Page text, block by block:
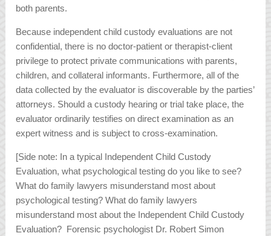
both parents.
Because independent child custody evaluations are not
confidential, there is no doctor-patient or therapist-client
privilege to protect private communications with parents,
children, and collateral informants. Furthermore, all of the
data collected by the evaluator is discoverable by the parties’
attorneys. Should a custody hearing or trial take place, the
evaluator ordinarily testifies on direct examination as an
expert witness and is subject to cross-examination.
[Side note: In a typical Independent Child Custody
Evaluation, what psychological testing do you like to see?
What do family lawyers misunderstand most about
psychological testing? What do family lawyers
misunderstand most about the Independent Child Custody
Evaluation? Forensic psychologist Dr. Robert Simon